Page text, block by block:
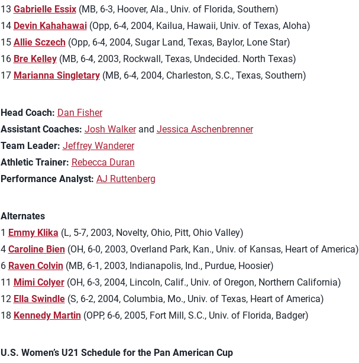
13 Gabrielle Essix(MB, 6-3, Hoover, Ala., Univ. of Florida, Southern)
14 Devin Kahahawai(Opp, 6-4, 2004, Kailua, Hawaii, Univ. of Texas, Aloha)
15 Allie Sczech(Opp, 6-4, 2004, Sugar Land, Texas, Baylor, Lone Star)
16 Bre Kelley(MB, 6-4, 2003, Rockwall, Texas, Undecided. North Texas)
17 Marianna Singletary(MB, 6-4, 2004, Charleston, S.C., Texas, Southern)
Head Coach: Dan Fisher
Assistant Coaches: Josh Walkerand Jessica Aschenbrenner
Team Leader: Jeffrey Wanderer
Athletic Trainer: Rebecca Duran
Performance Analyst: AJ Ruttenberg
Alternates
1 Emmy Klika (L, 5-7, 2003, Novelty, Ohio, Pitt, Ohio Valley)
4 Caroline Bien(OH, 6-0, 2003, Overland Park, Kan., Univ. of Kansas, Heart of America)
6 Raven Colvin(MB, 6-1, 2003, Indianapolis, Ind., Purdue, Hoosier)
11 Mimi Colyer(OH, 6-3, 2004, Lincoln, Calif., Univ. of Oregon, Northern California)
12 Ella Swindle (S, 6-2, 2004, Columbia, Mo., Univ. of Texas, Heart of America)
18 Kennedy Martin(OPP, 6-6, 2005, Fort Mill, S.C., Univ. of Florida, Badger)
U.S. Women’s U21 Schedule for the Pan American Cup